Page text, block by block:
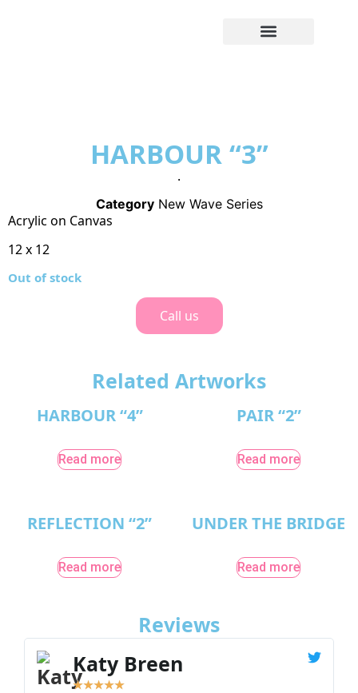
HARBOUR “3”
.
Category New Wave Series
Acrylic on Canvas
12 x 12
Call us
Out of stock
Related Artworks
HARBOUR “4”
Read more
PAIR “2”
Read more
REFLECTION “2”
Read more
UNDER THE BRIDGE
Read more
Reviews
Katy Breen
★★★★★